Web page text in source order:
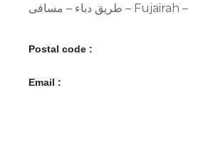
طريق دباء – مسافی – Fujairah –
Postal code :
Email :